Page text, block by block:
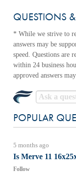
QUESTIONS
POPULAR
5 months ago
Is Merve 11
Follow